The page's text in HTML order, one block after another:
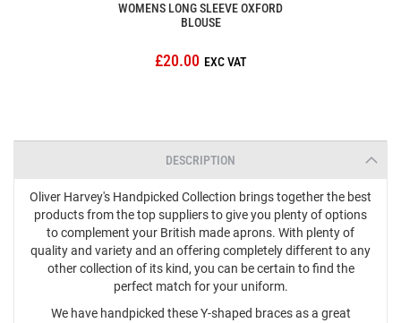
WOMENS LONG SLEEVE OXFORD
BLOUSE
£20.00
DESCRIPTION
Oliver Harvey's Handpicked Collection brings together the best
products from the top suppliers to give you plenty of options
to complement your British made aprons. With plenty of
quality and variety and an offering completely different to any
other collection of its kind, you can be certain to find the
perfect match for your uniform.
We have handpicked these Y-shaped braces as a great